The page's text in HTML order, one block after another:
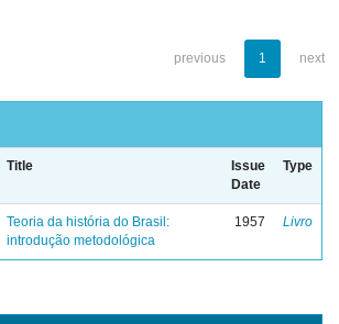
previous 1 next
Title
Issue
Date
Type
Teoria da história do Brasil:
introdução metodológica
1957 Livro